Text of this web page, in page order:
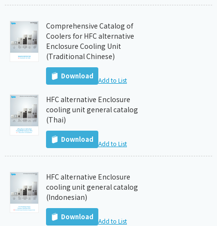
Comprehensive Catalog of
Coolers for HFC alternative
Enclosure Cooling Unit
(Traditional Chinese)
Download Add to List
HFC alternative Enclosure
cooling unit general catalog
(Thai)
Download Add to List
HFC alternative Enclosure
cooling unit general catalog
(Indonesian)
Download Add to List